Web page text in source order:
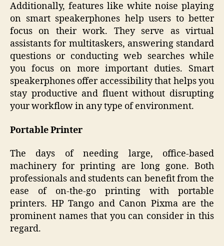
Additionally, features like white noise playing
on smart speakerphones help users to better
focus on their work. They serve as virtual
assistants for multitaskers, answering standard
questions or conducting web searches while
you focus on more important duties. Smart
speakerphones offer accessibility that helps you
stay productive and fluent without disrupting
your workflow in any type of environment.
Portable Printer
The days of needing large, office-based
machinery for printing are long gone. Both
professionals and students can benefit from the
ease of on-the-go printing with portable
printers. HP Tango and Canon Pixma are the
prominent names that you can consider in this
regard.